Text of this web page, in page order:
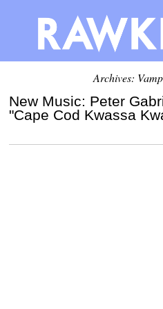
Archives:
New Music: Peter
"Cape Cod Kwassa